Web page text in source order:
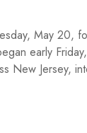
May 20,
early
New Jersey,